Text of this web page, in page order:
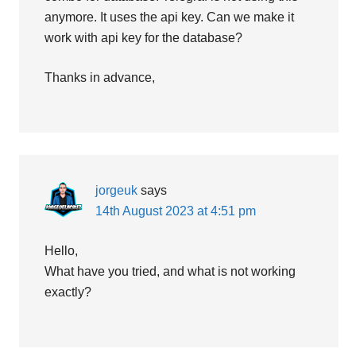
anymore. It uses the api key. Can we make it
work with api key for the database?
Thanks in advance,
jorgeuk says
14th August 2023 at 4:51 pm
Hello,
What have you tried, and what is not working
exactly?